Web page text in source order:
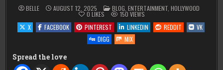
BELLE AUGUST 12, 2025 POSTED
IN
BLOG, ENTERTAINMENT, HOLLYWOOD
0 LIKES 150 VIEWS
X
FACEBOOK PINTEREST LINKEDIN REDDIT
VK
DIGG
MIX
Spread the love